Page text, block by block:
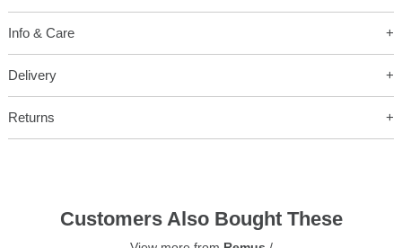
Info & Care
Delivery
Returns
Customers Also Bought These